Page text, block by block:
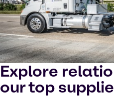
Explore
our top